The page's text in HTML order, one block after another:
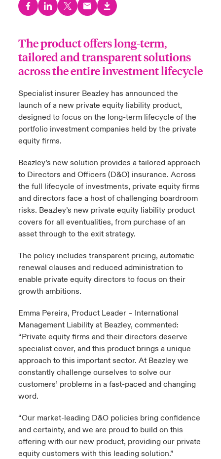
Contact Us
Log In
Claims
on Geopolitical & Economic Uncertainty 2025
predictions
Resilience
Canada (English)
America
America
America
America
America
America
America
America
America
America
America
The product offers long-term,
tailored and transparent solutions
across the entire investment lifecycle
Specialist insurer Beazley has announced the
launch of a new private equity liability product,
designed to focus on the long-term lifecycle of the
portfolio investment companies held by the private
equity firms.
Beazley’s new solution provides a tailored approach
to Directors and Officers (D&O) insurance. Across
the full lifecycle of investments, private equity firms
and directors face a host of challenging boardroom
risks. Beazley’s new private equity liability product
covers for all eventualities, from purchase of an
asset through to the exit strategy.
The policy includes transparent pricing, automatic
renewal clauses and reduced administration to
enable private equity directors to focus on their
growth ambitions.
Emma Pereira, Product Leader – International
Management Liability at Beazley, commented:
“Private equity firms and their directors deserve
specialist cover, and this product brings a unique
approach to this important sector. At Beazley we
constantly challenge ourselves to solve our
customers’ problems in a fast-paced and changing
word.
“Our market-leading D&O policies bring confidence
and certainty, and we are proud to build on this
offering with our new product, providing our private
equity customers with this leading solution.”